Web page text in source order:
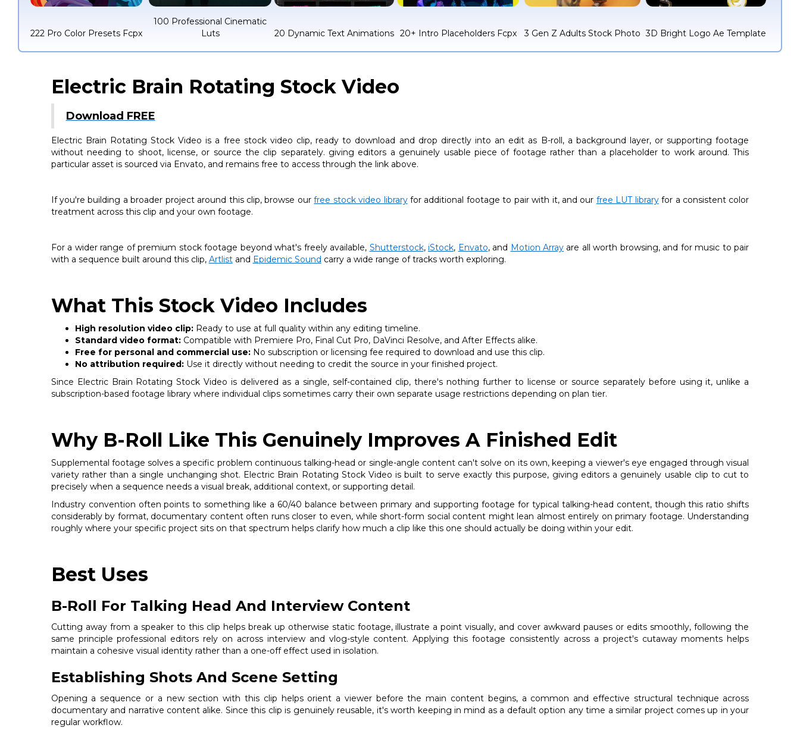
222 Pro Color Presets Fcpx
100 Professional Cinematic
Luts
20 Dynamic Text Animations 20+ Intro Placeholders Fcpx 3 Gen Z Adults Stock Photo 3D Bright Logo Ae Template
Electric Brain Rotating Stock Video
Download FREE
Electric Brain Rotating Stock Video is a free stock video clip, ready to download and drop directly into an edit as B-roll, a background layer, or supporting footage
without needing to shoot, license, or source the clip separately. giving editors a genuinely usable piece of footage rather than a placeholder to work around. This
particular asset is sourced via Envato, and remains free to access through the link above.
If you're building a broader project around this clip, browse ourfree stock video libraryfor additional footage to pair with it, and our free LUT libraryfor a consistent color
treatment across this clip and your own footage.
For a wider range of premium stock footage beyond what's freely available, Shutterstock,iStock, Envato, and Motion Array are all worth browsing, and for music to pair
with a sequence built around this clip, Artlistand Epidemic Sound carry a wide range of tracks worth exploring.
What This Stock Video Includes
High resolution video clip:Ready to use at full quality within any editing timeline.
Standard video format:Compatible with Premiere Pro, Final Cut Pro, DaVinci Resolve, and After Effects alike.
Free for personal and commercial use:No subscription or licensing fee required to download and use this clip.
No attribution required:Use it directly without needing to credit the source in your finished project.
Since Electric Brain Rotating Stock Video is delivered as a single, self-contained clip, there's nothing further to license or source separately before using it, unlike a
subscription-based footage library where individual clips sometimes carry their own separate usage restrictions depending on plan tier.
Why B-Roll Like This Genuinely Improves A Finished Edit
Supplemental footage solves a specific problem continuous talking-head or single-angle content can't solve on its own, keeping a viewer's eye engaged through visual
variety rather than a single unchanging shot. Electric Brain Rotating Stock Video is built to serve exactly this purpose, giving editors a genuinely usable clip to cut to
precisely when a sequence needs a visual break, additional context, or supporting detail.
Industry convention often points to something like a 60/40 balance between primary and supporting footage for typical talking-head content, though this ratio shifts
considerably by format, documentary content often runs closer to even, while short-form social content might lean almost entirely on primary footage. Understanding
roughly where your specific project sits on that spectrum helps clarify how much a clip like this one should actually be doing within your edit.
Best Uses
B-Roll For Talking Head And Interview Content
Cutting away from a speaker to this clip helps break up otherwise static footage, illustrate a point visually, and cover awkward pauses or edits smoothly, following the
same principle professional editors rely on across interview and vlog-style content. Applying this footage consistently across a project's cutaway moments helps
maintain a cohesive visual identity rather than a one-off effect used in isolation.
Establishing Shots And Scene Setting
Opening a sequence or a new section with this clip helps orient a viewer before the main content begins, a common and effective structural technique across
documentary and narrative content alike. Since this clip is genuinely reusable, it's worth keeping in mind as a default option any time a similar project comes up in your
regular workflow.